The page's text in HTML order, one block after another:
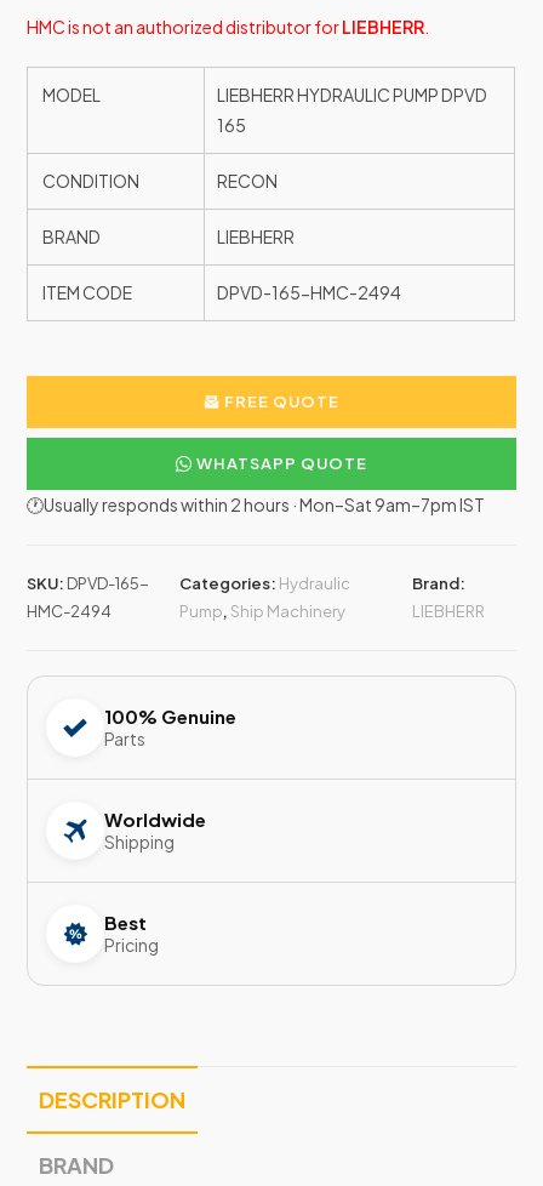
HMC is not an authorized distributor forLIEBHERR
MODEL
LIEBHERR HYDRAULIC PUMP DPVD
165
CONDITION RECON
BRAND LIEBHERR
ITEM CODE DPVD-165-HMC-2494
FREE QUOTE
WHATSAPP QUOTE
🕐Usually responds within 2 hours · Mon–Sat 9am–7pm IST
SKU: DPVD-165-
HMC-2494
Categories: Hydraulic
Pump, Ship Machinery
Brand:
LIEBHERR
100% Genuine
Parts
Worldwide
Shipping
Best
Pricing
DESCRIPTION
BRAND